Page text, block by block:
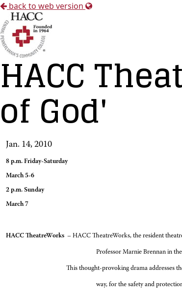
back to web version
HACC
of God'
Jan. 14, 2010
8 p.m. Friday-Saturday
March 5-6
2 p.m. Sunday
March 7
HACC TheatreWorks – HACC TheatreWorks, the resident
Professor Marnie Brennan in
This thought-provoking drama addresses the issue of how
way, for the safety and